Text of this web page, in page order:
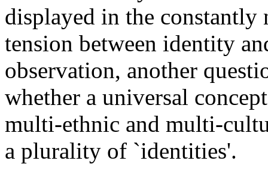
displayed in the constantly
tension between identity
observation, another
whether a universal
multi-ethnic and multi-
a plurality of `identities'.